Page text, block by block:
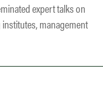
expert talks on
management